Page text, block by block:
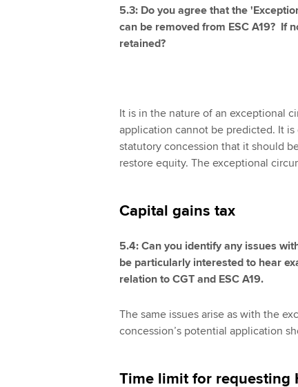
5.3: Do you agree that the
can be removed from ESC A19? If
retained?
It is in the nature of an exceptional
application cannot be predicted. It
statutory concession that it should
restore equity. The exceptional
Capital gains tax
5.4: Can you identify any issues
be particularly interested to hear
relation to CGT and ESC A19.
The same issues arise as with the
concession’s potential application
Time limit for requesting